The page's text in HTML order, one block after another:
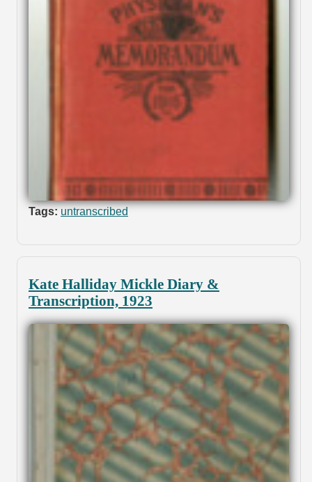
Tags: untranscribed
Kate Halliday Mickle Diary &
Transcription, 1923